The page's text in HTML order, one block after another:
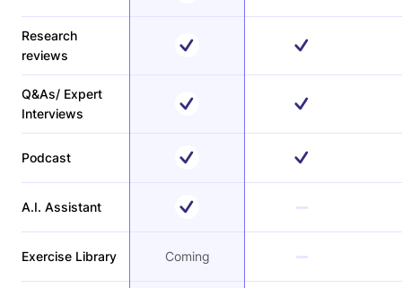
Research
reviews
Q&As/ Expert
Interviews
Podcast
A.I. Assistant
Exercise Library Coming